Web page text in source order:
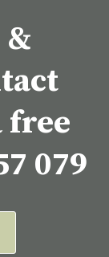
&
free
079